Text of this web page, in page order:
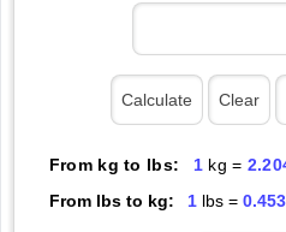
From kg to lbs: 1kg =
From lbs to kg:
1lbs =